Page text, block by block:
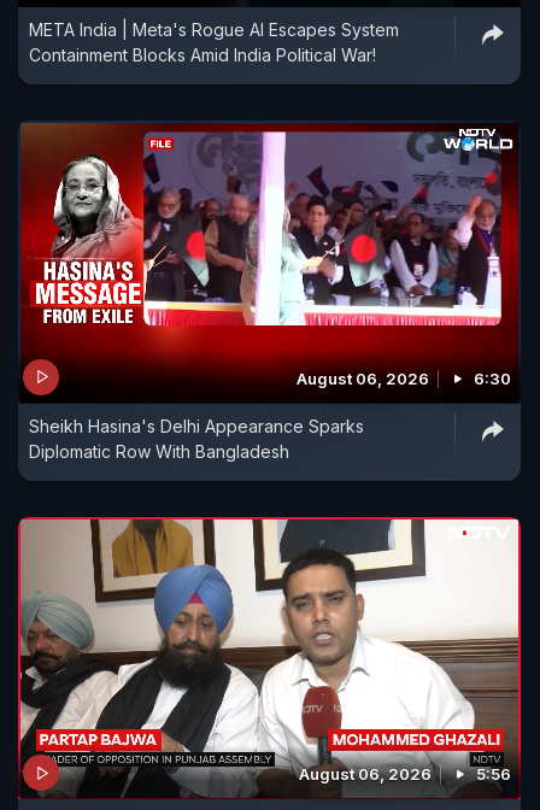
META India | Meta's Rogue AI Escapes System
Containment Blocks Amid India Political War!
August 06, 2026 6:30
Sheikh Hasina's Delhi Appearance Sparks
Diplomatic Row With Bangladesh
August 06, 2026 5:56